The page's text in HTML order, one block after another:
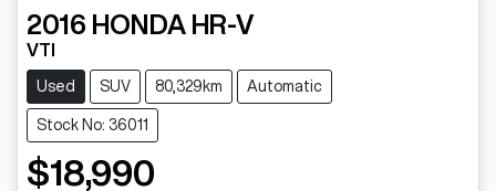
2016 HONDA HR-V
VTI
Used SUV 80,329km Automatic
Stock No: 36011
$18,990